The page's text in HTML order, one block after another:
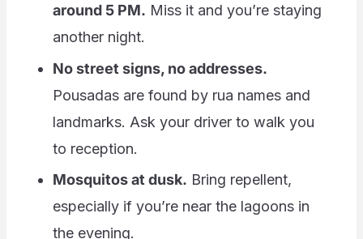
around 5 PM. Miss it and you’re staying
another night.
No street signs, no addresses.
Pousadas are found by rua names and
landmarks. Ask your driver to walk you
to reception.
Mosquitos at dusk. Bring repellent,
especially if you’re near the lagoons in
the evening.